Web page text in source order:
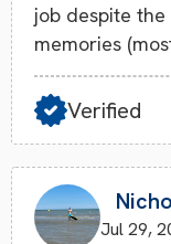
job despite
memories
Verified
Jul 29,